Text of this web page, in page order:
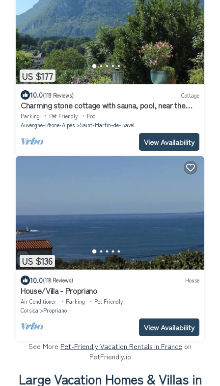
US $177
10.0(119 Reviews) Cottage
Charming stone cottage with sauna, pool, near the
Grand Colombier and lakes
Parking Pet Friendly
Pool
Auvergne-Rhone-Alpes
Saint-Martin-de-Bavel
View Availability
US $136
10.0(118 Reviews) House
House/Villa - Propriano
Air Conditioner Parking
Pet Friendly
Corsica
Propriano
View Availability
See More Pet-Friendly Vacation Rentals in France on
PetFriendly.io
Large Vacation Homes & Villas in